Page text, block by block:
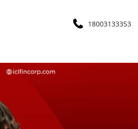
18003133353